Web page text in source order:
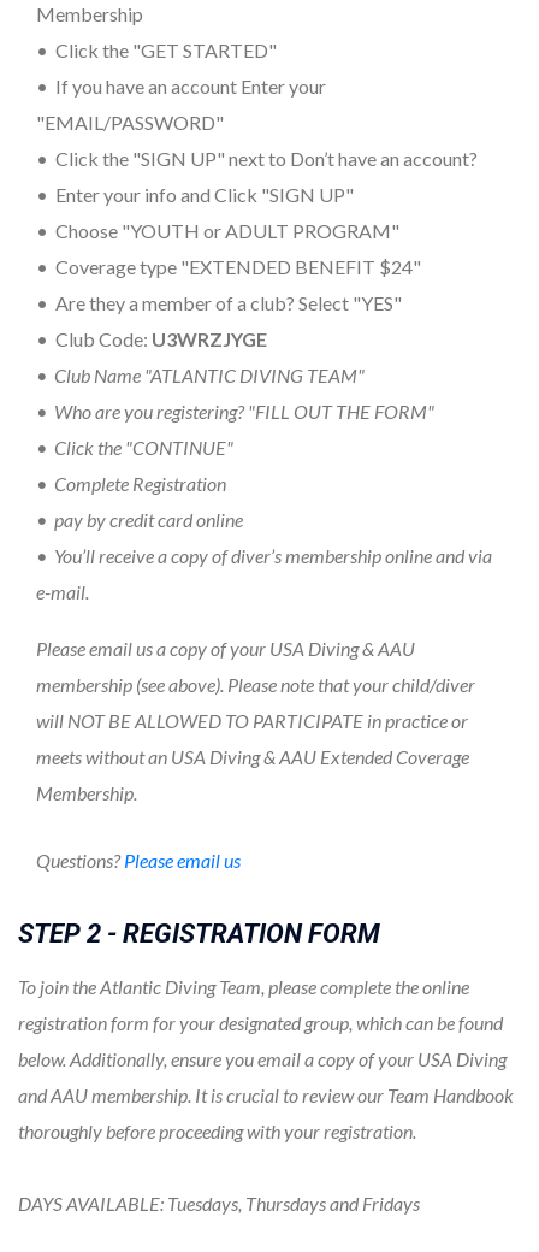
Membership
• Click the "GET STARTED"
• If you have an account Enter your
"EMAIL/PASSWORD"
• Click the "SIGN UP" next to Don’t have an account?
• Enter your info and Click "SIGN UP"
• Choose "YOUTH or ADULT PROGRAM"
• Coverage type "EXTENDED BENEFIT $24"
• Are they a member of a club? Select "YES"
• Club Code: U3WRZJYGE
• Club Name "ATLANTIC DIVING TEAM"
• Who are you registering? "FILL OUT THE FORM"
• Click the "CONTINUE"
• Complete Registration
• pay by credit card online
• You’ll receive a copy of diver’s membership online and via
e-mail.
Please email us a copy of your USA Diving & AAU
membership (see above). Please note that your child/diver
will NOT BE ALLOWED TO PARTICIPATE in practice or
meets without an USA Diving & AAU Extended Coverage
Membership.
Questions? Please email us
STEP 2 - REGISTRATION FORM
To join the Atlantic Diving Team, please complete the online
registration form for your designated group, which can be found
below. Additionally, ensure you email a copy of your USA Diving
and AAU membership. It is crucial to review our Team Handbook
thoroughly before proceeding with your registration.
DAYS AVAILABLE: Tuesdays, Thursdays and Fridays